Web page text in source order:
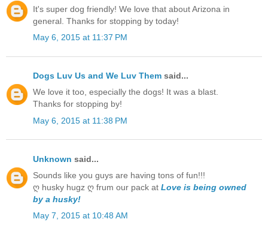
It's super dog friendly! We love that about Arizona in
general. Thanks for stopping by today!
May 6, 2015 at 11:37 PM
Dogs Luv Us and We Luv Them said...
We love it too, especially the dogs! It was a blast.
Thanks for stopping by!
May 6, 2015 at 11:38 PM
Unknown said...
Sounds like you guys are having tons of fun!!!
ღ husky hugz ღ frum our pack at Love is being owned
by a husky!
May 7, 2015 at 10:48 AM